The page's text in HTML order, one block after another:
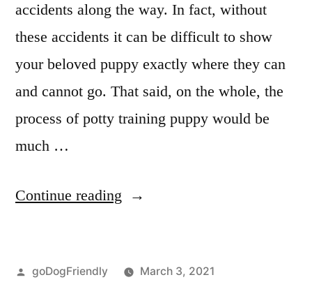
accidents along the way. In fact, without
these accidents it can be difficult to show
your beloved puppy exactly where they can
and cannot go. That said, on the whole, the
process of potty training puppy would be
much …
Continue reading “Potty
Posted
goDogFriendly
March 3, 2021